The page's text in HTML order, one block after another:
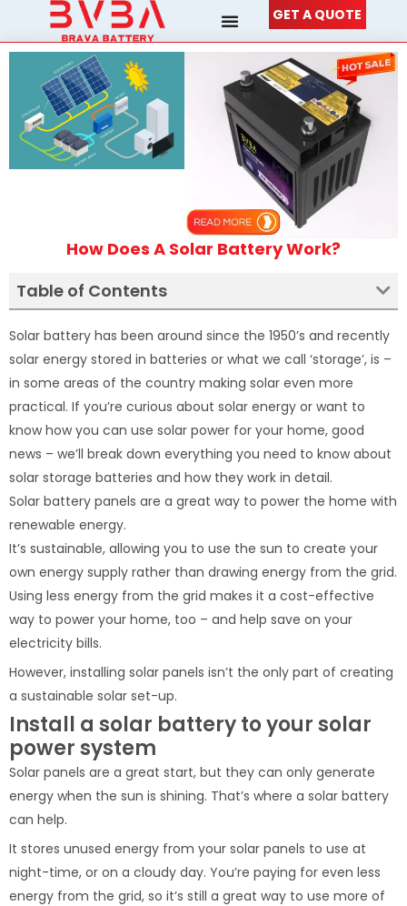
content
GET A QUOTE
How Does A Solar Battery Work?
Table of Contents
Solar battery has been around since the 1950’s and recently
solar energy stored in batteries or what we call ‘storage’, is –
in some areas of the country making solar even more
practical. If you’re curious about solar energy or want to
know how you can use solar power for your home, good
news – we’ll break down everything you need to know about
solar storage batteries and how they work in detail.
Solar battery panels are a great way to power the home with
renewable energy.
It’s sustainable, allowing you to use the sun to create your
own energy supply rather than drawing energy from the grid.
Using less energy from the grid makes it a cost-effective
way to power your home, too – and help save on your
electricity bills.
However, installing solar panels isn’t the only part of creating
a sustainable solar set-up.
Install a solar battery to your solar
power system
Solar panels are a great start, but they can only generate
energy when the sun is shining. That’s where a solar battery
can help.
It stores unused energy from your solar panels to use at
night-time, or on a cloudy day. You’re paying for even less
energy from the grid, so it’s still a great way to use more of